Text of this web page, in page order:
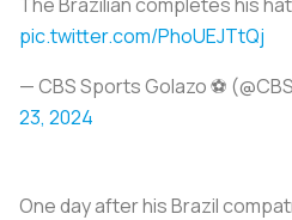
pic.twitter.com/PhoUEJTtQj
— CBS Sports Golazo ⚽️
23, 2024
One day after his Brazil